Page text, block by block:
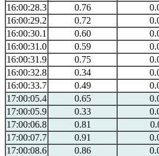
16:00:28.3
0.76
16:00:29.2
0.72
16:00:30.1
0.60
16:00:31.0
0.59
16:00:31.9
0.75
16:00:32.8
0.34
16:00:33.7
0.49
17:00:05.4
0.65
17:00:05.9
0.33
17:00:06.8
0.81
17:00:07.7
0.91
17:00:08.6
0.86